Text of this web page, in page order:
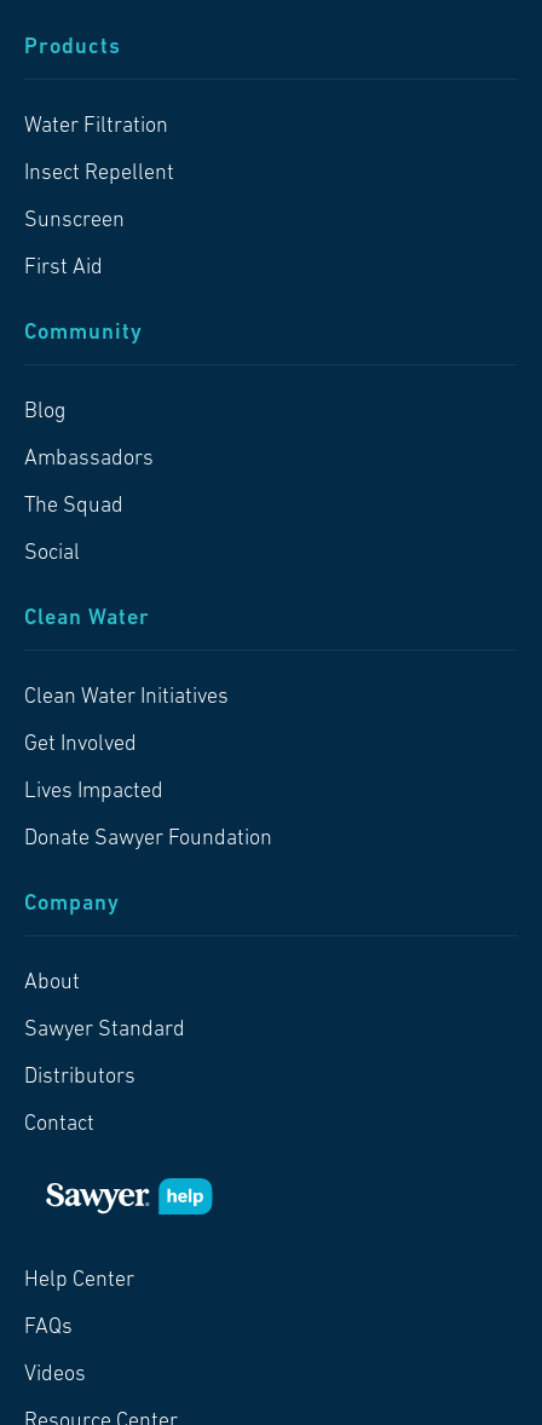
Products
Water Filtration
Insect Repellent
Sunscreen
First Aid
Community
Blog
Ambassadors
The Squad
Social
Clean Water
Clean Water Initiatives
Get Involved
Lives Impacted
Donate Sawyer Foundation
Company
About
Sawyer Standard
Distributors
Contact
Help Center
FAQs
Videos